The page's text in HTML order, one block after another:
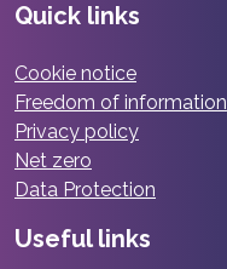
Quick links
Cookie notice
Freedom of information
Privacy policy
Net zero
Data Protection
Useful links